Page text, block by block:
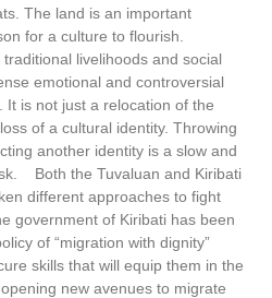
The land is an important
for a culture to flourish.
livelihoods and social
emotional and controversial
It is not just a relocation of the
of a cultural identity. Throwing
another identity is a slow and
Both the Tuvaluan and Kiribati
different approaches to fight
government of Kiribati has been
of “migration with dignity”
skills that will equip them in the
new avenues to migrate